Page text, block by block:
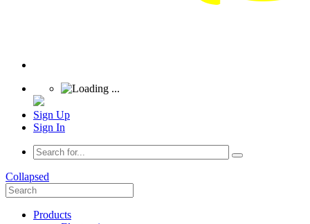
Sign Up
Sign In
Collapsed
Products